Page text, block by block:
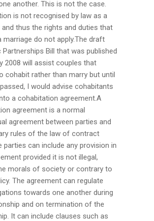
another. This is not the case.
is not recognised by law as a
and thus the rights and duties that
marriage do not apply.The draft
Partnerships Bill that was published
2008 will assist couples that
cohabit rather than marry but until
I would advise cohabitants
a cohabitation agreement.A
agreement is a normal
agreement between parties and
rules of the law of contract
parties can include any provision in
provided it is not illegal,
morals of society or contrary to
The agreement can regulate
towards one another during
and on termination of the
It can include clauses such as